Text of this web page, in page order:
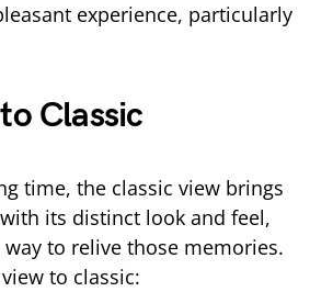
experience, particularly
Classic
time, the classic view brings
its distinct look and feel,
to relive those memories.
to classic: